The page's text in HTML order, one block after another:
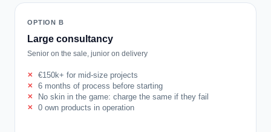
OPTION B
Large consultancy
Senior on the sale, junior on delivery
€150k+ for mid-size projects
6 months of process before starting
No skin in the game: charge the same if they fail
0 own products in operation